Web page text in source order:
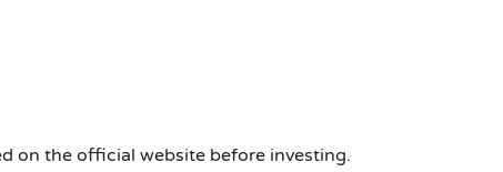
on the official website before investing.